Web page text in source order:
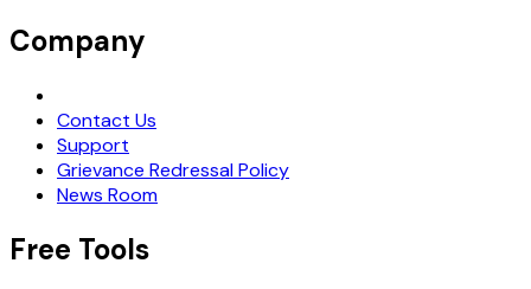
Company
Contact Us
Support
Grievance Redressal Policy
News Room
Free Tools